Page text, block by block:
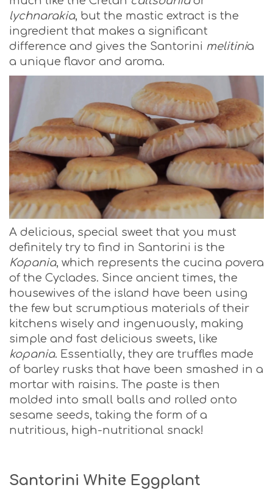
lychnarakia, but the mastic extract is the
ingredient that makes a significant
difference and gives the Santorini melitinia
a unique flavor and aroma.
A delicious, special sweet that you must
definitely try to find in Santorini is the
Kopania, which represents the cucina povera
of the Cyclades. Since ancient times, the
housewives of the island have been using
the few but scrumptious materials of their
kitchens wisely and ingenuously, making
simple and fast delicious sweets, like
kopania. Essentially, they are truffles made
of barley rusks that have been smashed in a
mortar with raisins. The paste is then
molded into small balls and rolled onto
sesame seeds, taking the form of a
nutritious, high-nutritional snack!
Santorini White Eggplant